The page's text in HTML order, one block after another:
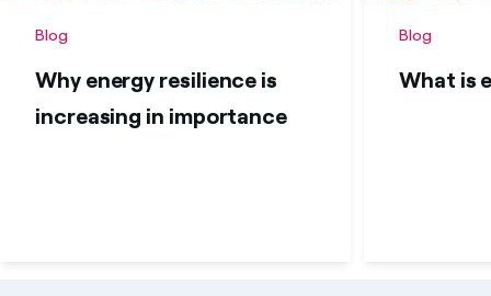
Blog
Why energy resilience is
increasing in importance
Blog
What is